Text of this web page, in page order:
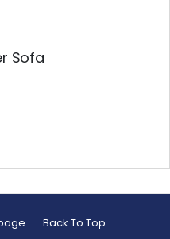
Sofa
Back To Top